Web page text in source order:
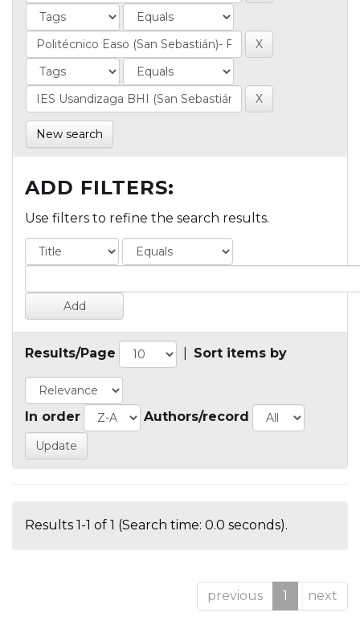
New search
ADD FILTERS:
Use filters to refine the search results.
Results/Page Sort items by
In order Authors/record
Results 1-1 of 1 (Search time: 0.0 seconds).
previous 1 next